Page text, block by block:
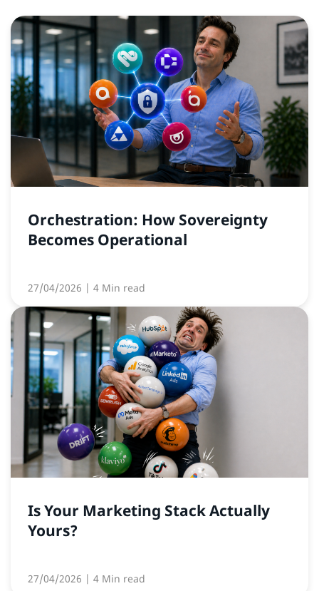
Orchestration: How Sovereignty
Becomes Operational
27/04/2026 | 4 Min read
Is Your Marketing Stack Actually
Yours?
27/04/2026 | 4 Min read